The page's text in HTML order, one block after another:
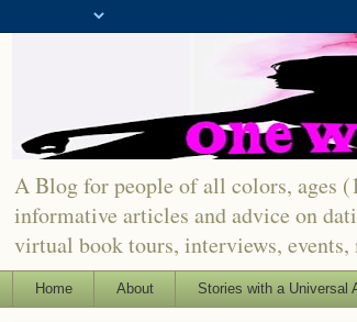
A Blog for people of all colors, ages
informative articles and advice on
virtual book tours, interviews,
Home About Stories with a Universal